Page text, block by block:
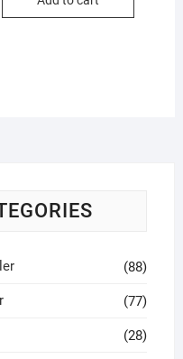
(88)
(77)
(28)